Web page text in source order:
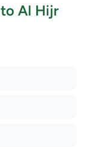
Al Hijr